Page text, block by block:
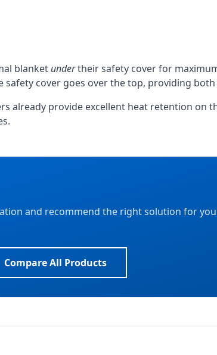
blanket undertheir safety cover for
safety cover goes over the top, providing
already provide excellent heat retention on
and recommend the right solution for
Compare All Products